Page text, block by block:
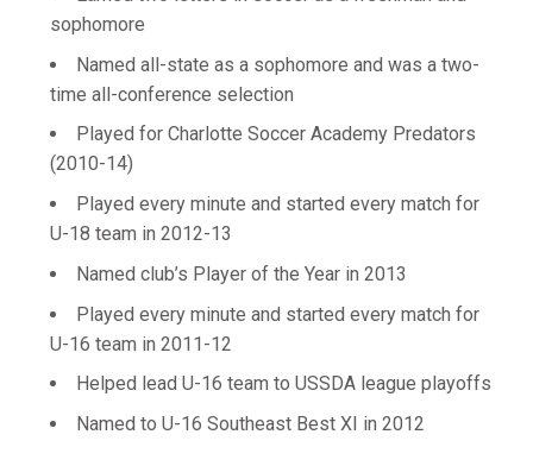
sophomore
Named all-state as a sophomore and was a two-
time all-conference selection
Played for Charlotte Soccer Academy Predators
(2010-14)
Played every minute and started every match for
U-18 team in 2012-13
Named club’s Player of the Year in 2013
Played every minute and started every match for
U-16 team in 2011-12
Helped lead U-16 team to USSDA league playoffs
Named to U-16 Southeast Best XI in 2012